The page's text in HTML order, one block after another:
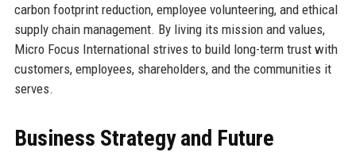
carbon footprint reduction, employee volunteering, and ethical
supply chain management. By living its mission and values,
Micro Focus International strives to build long-term trust with
customers, employees, shareholders, and the communities it
serves.
Business Strategy and Future